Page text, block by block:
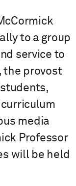
to a group
service to
the provost
media
Professor
will be held